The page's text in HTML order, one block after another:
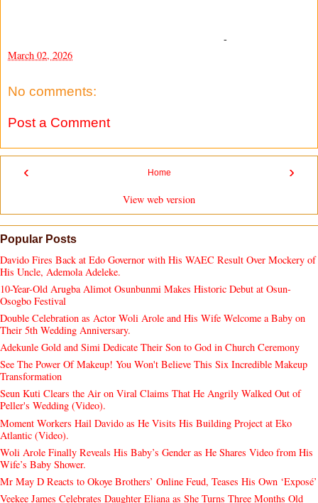
-
March 02, 2026
No comments:
Post a Comment
‹ ›
Home
View web version
Popular Posts
Davido Fires Back at Edo Governor with His WAEC Result Over Mockery of
His Uncle, Ademola Adeleke.
10-Year-Old Arugba Alimot Osunbunmi Makes Historic Debut at Osun-
Osogbo Festival
Double Celebration as Actor Woli Arole and His Wife Welcome a Baby on
Their 5th Wedding Anniversary.
Adekunle Gold and Simi Dedicate Their Son to God in Church Ceremony
See The Power Of Makeup! You Won't Believe This Six Incredible Makeup
Transformation
Seun Kuti Clears the Air on Viral Claims That He Angrily Walked Out of
Peller's Wedding (Video).
Moment Workers Hail Davido as He Visits His Building Project at Eko
Atlantic (Video).
Woli Arole Finally Reveals His Baby’s Gender as He Shares Video from His
Wife’s Baby Shower.
Mr May D Reacts to Okoye Brothers’ Online Feud, Teases His Own ‘Exposé’
Veekee James Celebrates Daughter Eliana as She Turns Three Months Old